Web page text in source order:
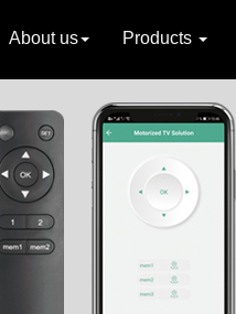
About us Products